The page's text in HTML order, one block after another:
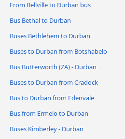
From Bellville to Durban bus
Bus Bethal to Durban
Buses Bethlehem to Durban
Buses to Durban from Botshabelo
Bus Butterworth (ZA) - Durban
Buses to Durban from Cradock
Bus to Durban from Edenvale
Bus from Ermelo to Durban
Buses Kimberley - Durban